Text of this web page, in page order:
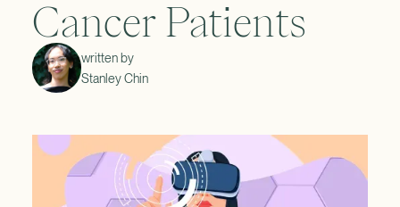
Cancer Patients
written by
Stanley Chin